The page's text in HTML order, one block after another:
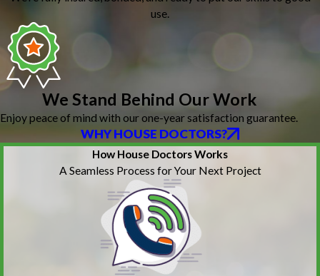
use.
We Stand Behind Our Work
Enjoy peace of mind with our one-year satisfaction guarantee.
WHY HOUSE DOCTORS?
How House Doctors Works
A Seamless Process for Your Next Project